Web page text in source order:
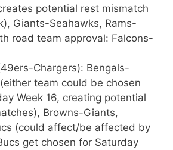
potential rest mismatch
Giants-Seahawks, Rams-
road team approval: Falcons-
Chargers): Bengals-
team could be chosen
Week 16, creating potential
Browns-Giants,
(could affect/be affected by
get chosen for Saturday